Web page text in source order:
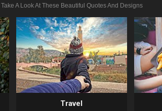
Take A Look At These Beautiful Quotes And Designs
Travel